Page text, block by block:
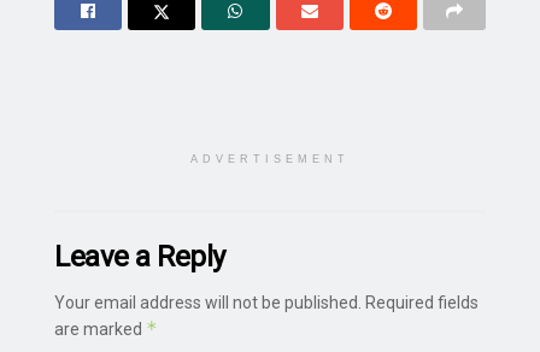
ADVERTISEMENT
Leave a Reply
Your email address will not be published. Required fields
are marked *